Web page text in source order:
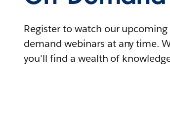
Register to watch our
demand webinars at any time.
you'll find a wealth of